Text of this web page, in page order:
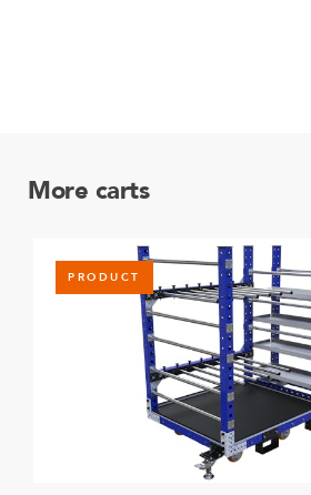
More carts
PRODUCT